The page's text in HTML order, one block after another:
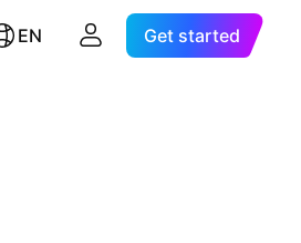
EN Get started